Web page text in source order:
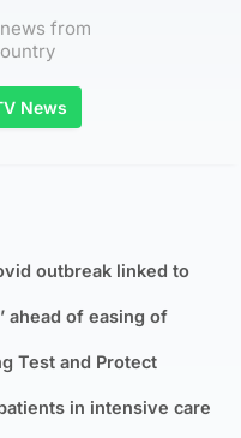
from
News
outbreak linked to
ahead of easing of
Test and Protect
in intensive care